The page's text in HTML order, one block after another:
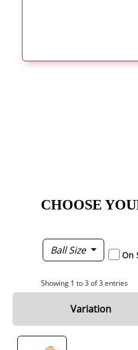
CHOOSE
Ball Size On
Showing 1 to 3 of 3 entries
Variation